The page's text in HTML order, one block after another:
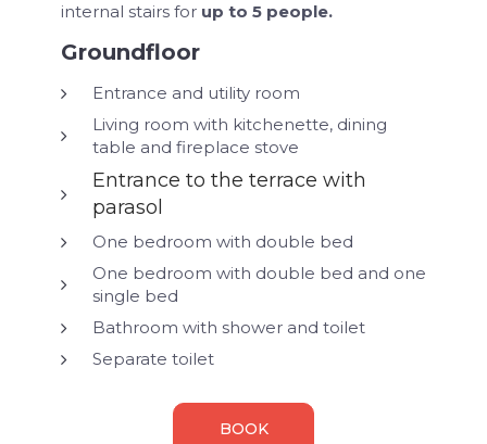
internal stairs for up to 5 people.
Groundfloor
Entrance and utility room
Living room with kitchenette, dining
table and fireplace stove
Entrance to the terrace with
parasol
One bedroom with double bed
One bedroom with double bed and one
single bed
Bathroom with shower and toilet
Separate toilet
BOOK